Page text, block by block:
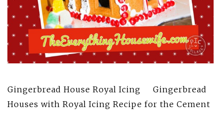
Gingerbread House Royal Icing Gingerbread
Houses with Royal Icing Recipe for the Cement